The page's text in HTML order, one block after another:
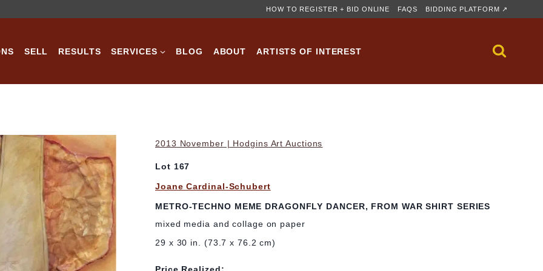
HOW TO REGISTER + BID ONLINE FAQS BIDDING PLATFORM ↗
SELL RESULTS SERVICES BLOG ABOUT ARTISTS OF INTEREST
2013 November | Hodgins Art Auctions
Lot 167
Joane Cardinal-Schubert
METRO-TECHNO MEME DRAGONFLY DANCER, FROM WAR SHIRT SERIES
mixed media and collage on paper
29 x 30 in. (73.7 x 76.2 cm)
Price Realized: